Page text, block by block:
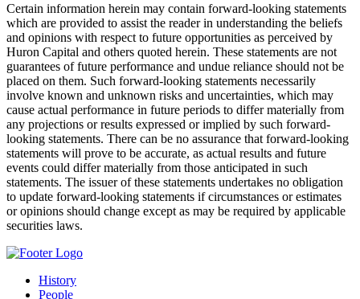
Certain information herein may contain forward-looking statements
which are provided to assist the reader in understanding the beliefs
and opinions with respect to future opportunities as perceived by
Huron Capital and others quoted herein. These statements are not
guarantees of future performance and undue reliance should not be
placed on them. Such forward-looking statements necessarily
involve known and unknown risks and uncertainties, which may
cause actual performance in future periods to differ materially from
any projections or results expressed or implied by such forward-
looking statements. There can be no assurance that forward-looking
statements will prove to be accurate, as actual results and future
events could differ materially from those anticipated in such
statements. The issuer of these statements undertakes no obligation
to update forward-looking statements if circumstances or estimates
or opinions should change except as may be required by applicable
securities laws.
History
People